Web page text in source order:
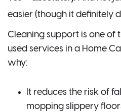
easier (though it definitely
Cleaning support is one of
used services in a Home
why:
It reduces the risk of
mopping slippery